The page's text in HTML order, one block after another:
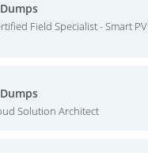
Field Specialist - Smart PV
Solution Architect